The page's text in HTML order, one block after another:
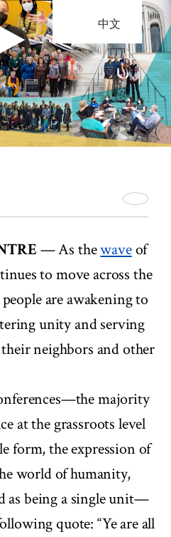
中文
02:09
— As thewaveof
to move across the
are awakening to
unity and serving
neighbors and other
majority
at the grassroots level
form, the expression of
world of humanity,
as being a single unit—
quote: “Ye are all